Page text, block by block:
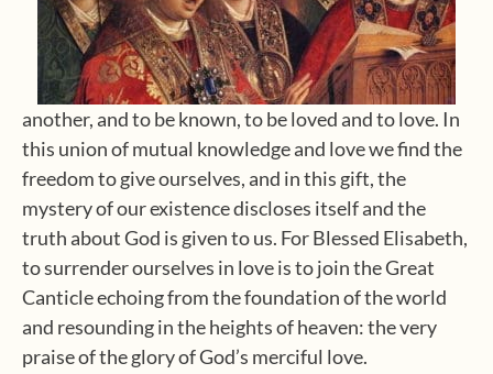
another, and to be known, to be loved and to love. In
this union of mutual knowledge and love we find the
freedom to give ourselves, and in this gift, the
mystery of our existence discloses itself and the
truth about God is given to us. For Blessed Elisabeth,
to surrender ourselves in love is to join the Great
Canticle echoing from the foundation of the world
and resounding in the heights of heaven: the very
praise of the glory of God’s merciful love.